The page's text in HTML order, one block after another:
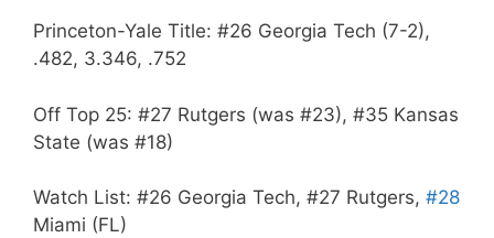
Princeton-Yale Title: #26 Georgia Tech (7-2),
.482, 3.346, .752
Off Top 25: #27 Rutgers (was #23), #35 Kansas
State (was #18)
Watch List: #26 Georgia Tech, #27 Rutgers, #28
Miami (FL)